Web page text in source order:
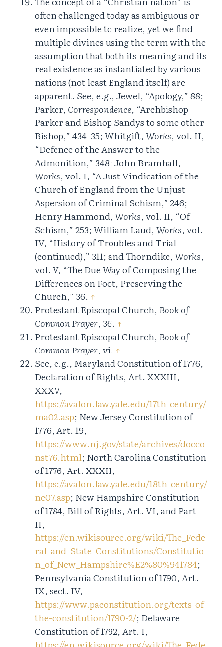
often challenged today as ambiguous or
even impossible to realize, yet we find
multiple divines using the term with the
assumption that both its meaning and its
real existence as instantiated by various
nations (not least England itself) are
apparent. See, e.g., Jewel, “Apology,” 88;
Parker, Correspondence, “Archbishop
Parker and Bishop Sandys to some other
Bishop,” 434–35; Whitgift,Works, vol. II,
“Defence of the Answer to the
Admonition,” 348; John Bramhall,
Works, vol. I, “A Just Vindication of the
Church of England from the Unjust
Aspersion of Criminal Schism,” 246;
Henry Hammond,Works, vol. II, “Of
Schism,” 253; William Laud,Works, vol.
IV, “History of Troubles and Trial
(continued),” 311; and Thorndike,Works,
vol. V, “The Due Way of Composing the
Differences on Foot, Preserving the
Church,” 36. ↑
Protestant Episcopal Church, Book of
Common Prayer, 36. ↑
Protestant Episcopal Church, Book of
Common Prayer, vi. ↑
See, e.g., Maryland Constitution of 1776,
Declaration of Rights, Art. XXXIII,
XXXV,
https://avalon.law.yale.edu/17th_century/
ma02.asp; New Jersey Constitution of
1776, Art. 19,
https://www.nj.gov/state/archives/docco
nst76.html; North Carolina Constitution
of 1776, Art. XXXII,
https://avalon.law.yale.edu/18th_century/
nc07.asp; New Hampshire Constitution
of 1784, Bill of Rights, Art. VI, and Part
II,
https://en.wikisource.org/wiki/The_Fede
ral_and_State_Constitutions/Constitutio
n_of_New_Hampshire%E2%80%941784;
Pennsylvania Constitution of 1790, Art.
IX, sect. IV,
https://www.paconstitution.org/texts-of-
the-constitution/1790-2/; Delaware
Constitution of 1792, Art. I,